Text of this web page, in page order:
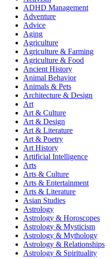
ADHD Management
Adventure
Advice
Aging
Agriculture
Agriculture & Farming
Agriculture & Food
Ancient History
Animal Behavior
Animals & Pets
Architecture & Design
Art
Art & Culture
Art & Design
Art & Literature
Art & Poetry
Art History
Artificial Intelligence
Arts
Arts & Culture
Arts & Entertainment
Arts & Literature
Asian Studies
Astrology
Astrology & Horoscopes
Astrology & Mysticism
Astrology & Mythology
Astrology & Relationships
Astrology & Spirituality